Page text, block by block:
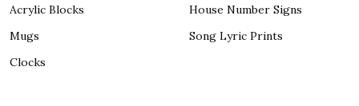
Acrylic Blocks
Mugs
Clocks
House Number Signs
Song Lyric Prints